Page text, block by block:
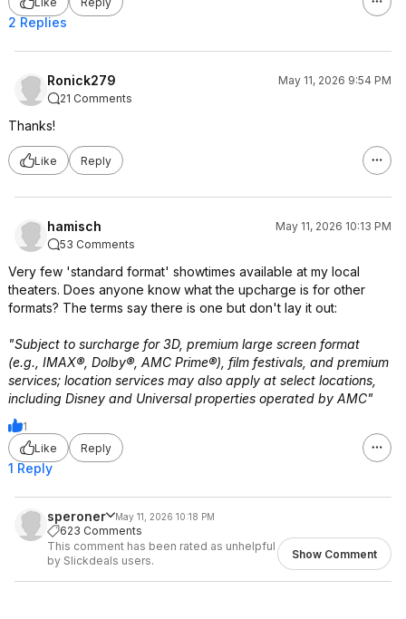
2 Replies
Ronick279
May 11, 2026 9:54 PM
21 Comments
Thanks!
Like Reply
hamisch
May 11, 2026 10:13 PM
53 Comments
Very few 'standard format' showtimes available at my local
theaters. Does anyone know what the upcharge is for other
formats? The terms say there is one but don't lay it out:
"Subject to surcharge for 3D, premium large screen format
(e.g., IMAX®, Dolby®, AMC Prime®), film festivals, and premium
services; location services may also apply at select locations,
including Disney and Universal properties operated by AMC"
1
Like
Reply
1 Reply
speroner May 11, 2026 10:18 PM
623 Comments
This comment has been rated as unhelpful
by Slickdeals users.
Show Comment